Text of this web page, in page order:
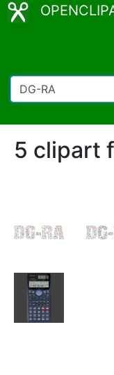
5 clipart